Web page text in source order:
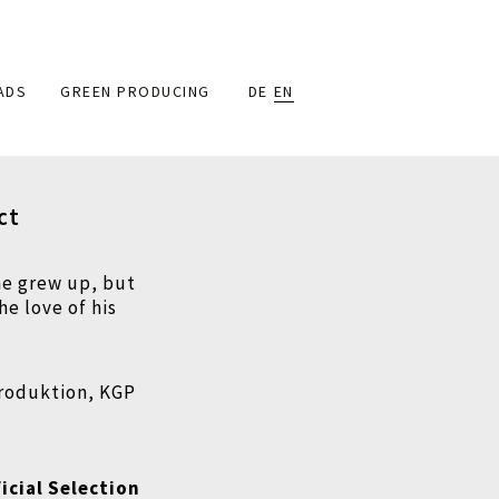
GREEN PRODUCING DE EN
grew up, but
love of his
KGP
Selection